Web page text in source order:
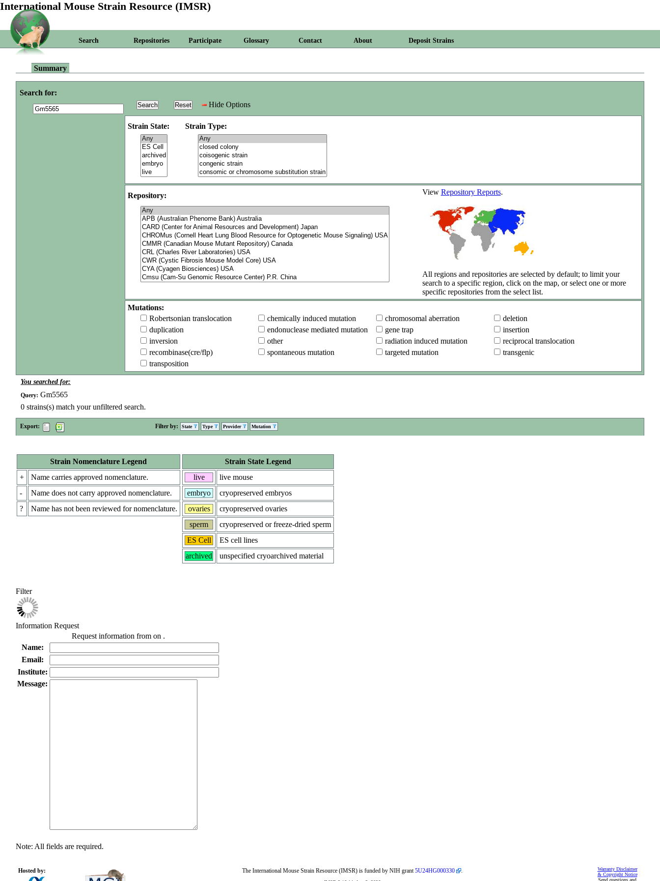
International Mouse Strain Resource (IMSR)
Search Repositories Participate Glossary Contact About Deposit Strains
Summary
Search for:
Hide Options
Strain State: Strain Type:
Repository: View Repository Reports.
All regions and repositories are selected by default; to limit your
search to a specific region, click on the map, or select one or more
specific repositories from the select list.
Mutations:
Robertsonian translocation
chemically induced mutation chromosomal aberration
deletion
duplication
endonuclease mediated mutation gene trap
insertion
inversion
other radiation induced mutation
reciprocal translocation
recombinase(cre/flp)
spontaneous mutation targeted mutation
transgenic
transposition
You searched for:
Query: Gm5565
0 strains(s) match your unfiltered search.
Export: Filter by: State Type Provider Mutation
Strain Nomenclature Legend
+
Name carries approved nomenclature.
-
Name does not carry approved nomenclature.
?
Name has not been reviewed for nomenclature.
Strain State Legend
live
live mouse
embryo
cryopreserved embryos
ovaries
cryopreserved ovaries
sperm
cryopreserved or freeze-dried sperm
ES Cell
ES cell lines
archived
unspecified cryoarchived material
Filter
Information Request
Request information from on .
Name:
Email:
Institute:
Message:
Note: All fields are required.
Hosted by:
Warranty Disclaimer
& Copyright Notice
Send questions and
The International Mouse Strain Resource (IMSR) is funded by NIH grant5U24HG000330 .